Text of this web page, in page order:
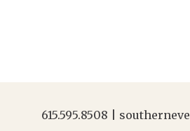
615.595.8508